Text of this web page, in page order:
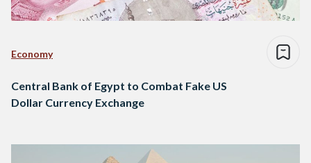
Economy
Central Bank of Egypt to Combat Fake US
Dollar Currency Exchange